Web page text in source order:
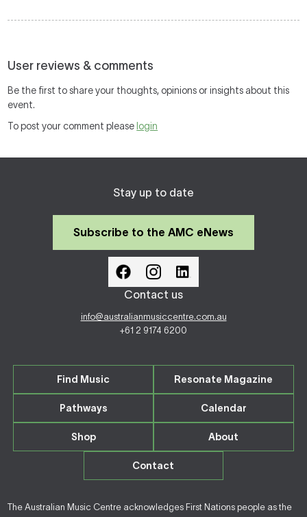
User reviews & comments
Be the first to share your thoughts, opinions or insights about this
event.
To post your comment please login
Stay up to date
Subscribe to the AMC eNews
Contact us
info@australianmusiccentre.com.au
+61 2 9174 6200
Find Music Resonate Magazine
Pathways Calendar
Shop About
Contact
The Australian Music Centre acknowledges First Nations people as the